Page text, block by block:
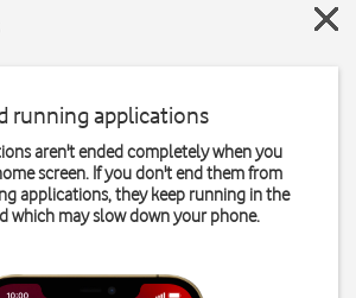
running applications
aren't ended completely when you
screen. If you don't end them from
applications, they keep running in the
which may slow down your phone.